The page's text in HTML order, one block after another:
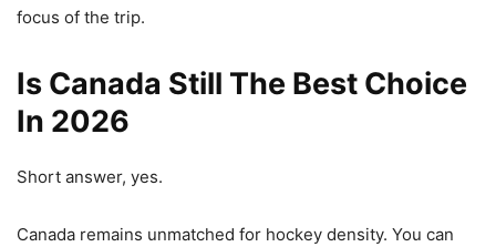
focus of the trip.
Is Canada Still The Best Choice
In 2026
Short answer, yes.
Canada remains unmatched for hockey density. You can